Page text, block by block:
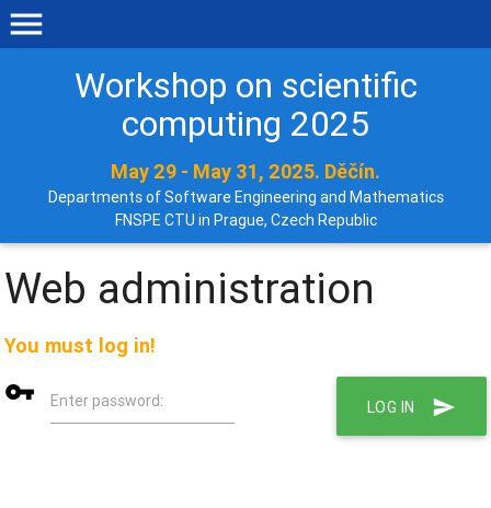
menu
Workshop on scientific
computing 2025
May 29 - May 31, 2025. Děčín.
Departments of Software Engineering and Mathematics
FNSPE CTU in Prague, Czech Republic
Web administration
You must log in!
vpn_key Enter password: LOG IN send